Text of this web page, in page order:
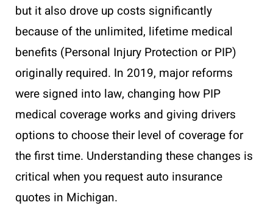
but it also drove up costs significantly
because of the unlimited, lifetime medical
benefits (Personal Injury Protection or PIP)
originally required. In 2019, major reforms
were signed into law, changing how PIP
medical coverage works and giving drivers
options to choose their level of coverage for
the first time. Understanding these changes is
critical when you request auto insurance
quotes in Michigan.